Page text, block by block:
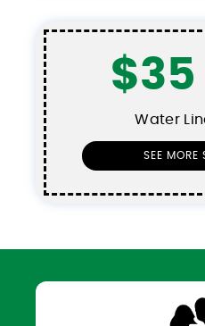
$35
Water
SEE MORE